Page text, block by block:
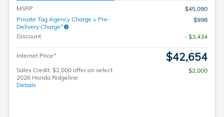
MSRP
$45,090
Private Tag Agency Charge + Pre-
Delivery Charge*
$998
Discount - $3,434
Internet Price* $42,654
Sales Credit: $2,000 offer on select
2026 Honda Ridgeline
Details
$2,000